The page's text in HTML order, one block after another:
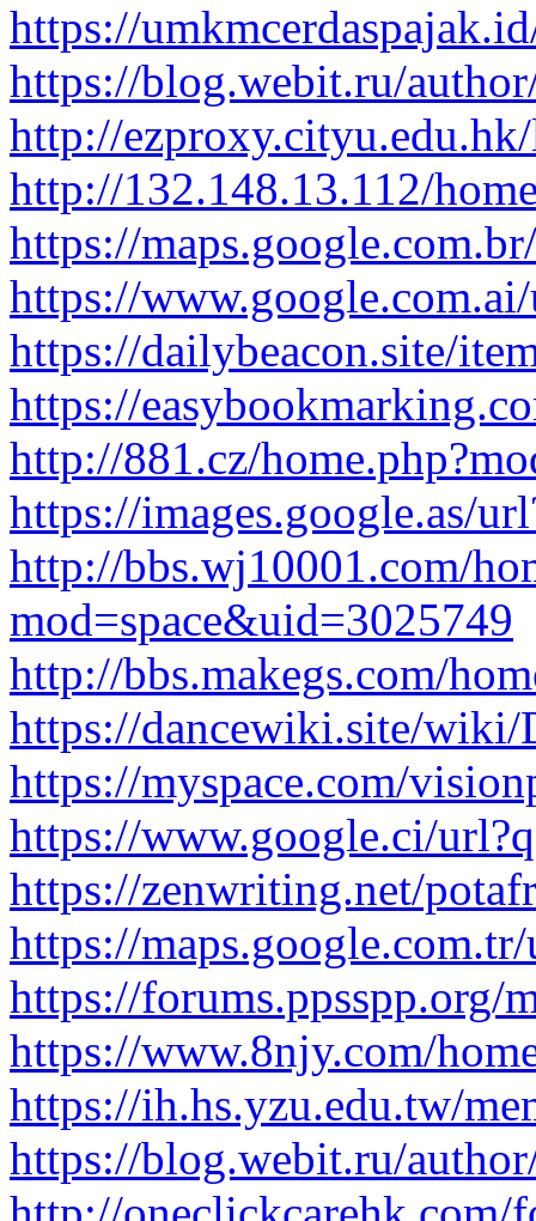
https://
https://blog.webit.ru/
http://
http://132.148.13.112/
https://
https://
https://dailybeacon.site/
https://
http://881.cz/
https://images.google.as/
http://bbs.wj10001.com/
mod=space&uid=3025749
http://bbs.makegs.com/
https://dancewiki.site/wiki/
https://myspace.com/
https://www.google.ci/
https://zenwriting.net/
https://
https://forums.ppsspp.org/
https://www.8njy.com/
https://ih.hs.yzu.edu.tw/
https://blog.webit.ru/